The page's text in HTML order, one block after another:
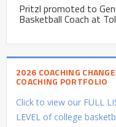
Pritzl promoted to
Basketball Coach at
2026 COACHING
COACHING PORTFOLIO
Click to view our FULL
LEVEL of college